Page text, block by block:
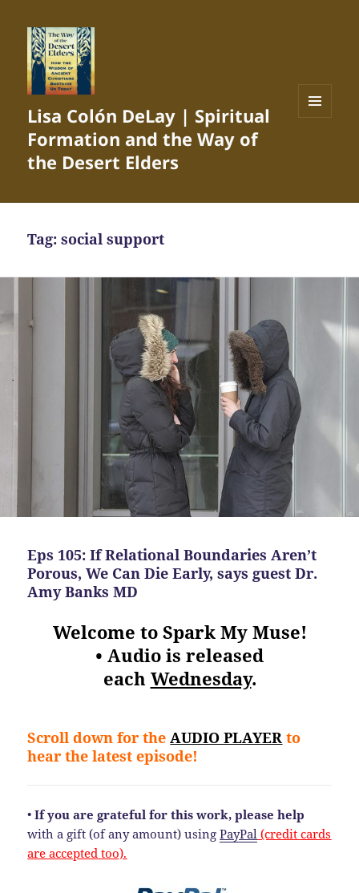
Lisa Colón DeLay | Spiritual
Formation and the Way of
the Desert Elders
Tag:social support
Eps 105: If Relational Boundaries Aren’t
Porous, We Can Die Early, says guest Dr.
Amy Banks MD
Welcome to Spark My Muse!
• Audio is released
each Wednesday.
Scroll down for the AUDIO PLAYER to
hear the latest episode!
•If you are grateful for this work, please help
with a gift (of any amount) usingPayPal (credit cards
are accepted too).